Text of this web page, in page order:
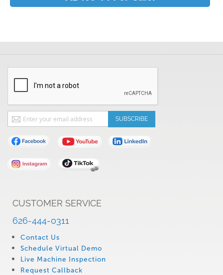
CUSTOMER SERVICE
626-444-0311
Contact Us
Schedule Virtual Demo
Live Machine Inspection
Request Callback
Sign
Up
for
Our
Newsletter:
SUBSCRIBE